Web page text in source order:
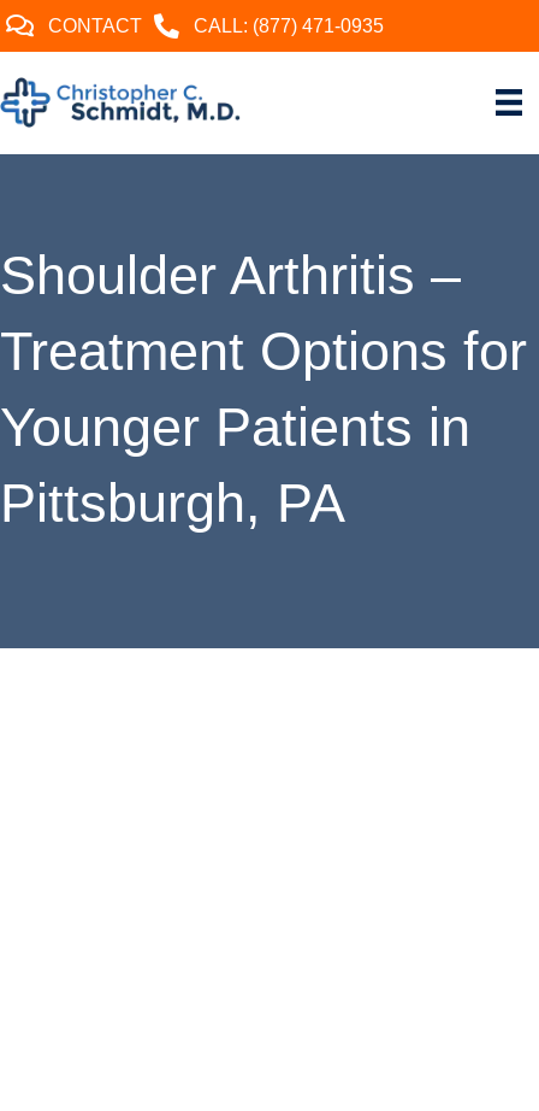
CONTACT CALL: (877) 471-0935
Shoulder Arthritis –
Treatment Options for
Younger Patients in
Pittsburgh, PA